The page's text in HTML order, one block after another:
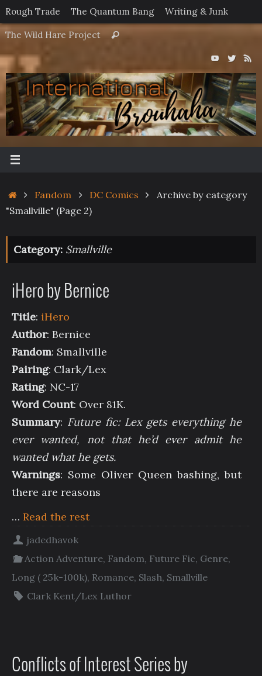
Skip
to
Rough Trade The Quantum Bang Writing & Junk
The Wild Hare Project Search
HomeFandom DC Comics
Archive by category
"Smallville" (Page 2)
Category: Smallville
iHero by Bernice
Title: iHero
Author: Bernice
Fandom: Smallville
Pairing: Clark/Lex
Rating: NC-17
Word Count: Over 81K.
Summary: Future fic: Lex gets everything he
ever wanted, not that he’d ever admit he
wanted what he gets.
Warnings: Some Oliver Queen bashing, but
there are reasons
… Read the rest
jadedhavok
Action Adventure, Fandom, Future Fic, Genre,
Long ( 25k-100k), Romance, Slash, Smallville
Clark Kent/Lex Luthor
Conflicts of Interest Series by